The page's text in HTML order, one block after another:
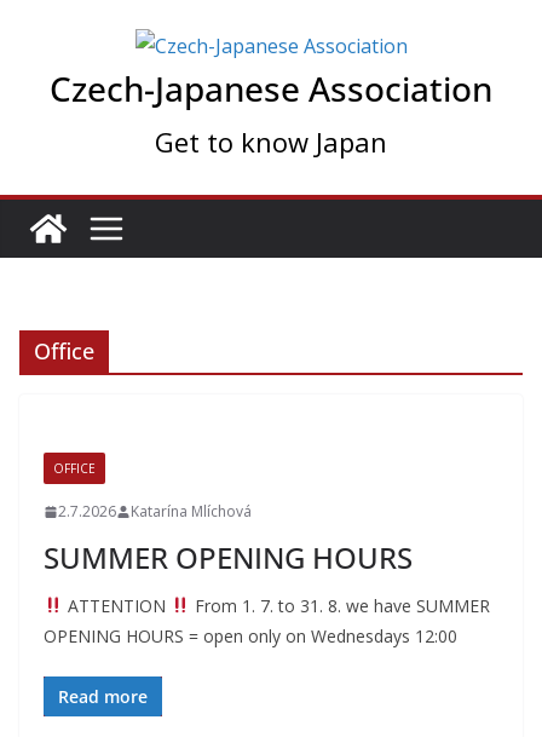
contentCzech-Japanese Association
Get to know Japan
Office
OFFICE
2.7.2026 Katarína Mlíchová
SUMMER OPENING HOURS
ATTENTION
From 1. 7. to 31. 8. we have SUMMER
OPENING HOURS = open only on Wednesdays 12:00
Read more